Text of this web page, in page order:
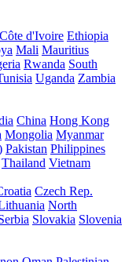
Côte d'Ivoire Ethiopia
Mali Mauritius
Rwanda South
Uganda Zambia
China Hong Kong
Mongolia Myanmar
Pakistan Philippines
Thailand Vietnam
Czech Rep.
North
Slovakia Slovenia